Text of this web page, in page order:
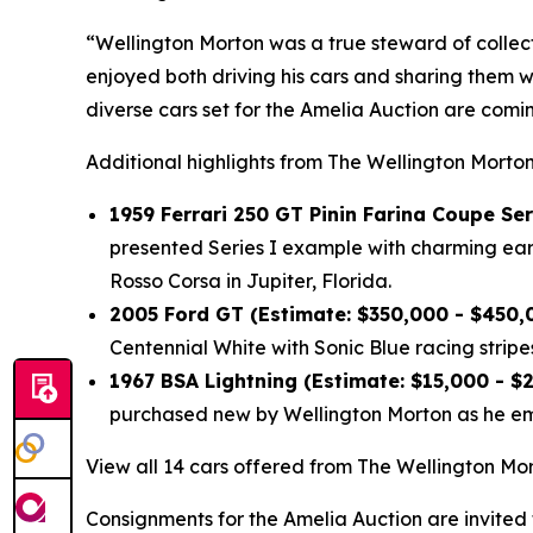
“Wellington Morton was a true steward of
enjoyed both driving his cars and sharing them
diverse cars set for the Amelia Auction are
Additional highlights from The Wellington
1959 Ferrari 250 GT Pinin Farina Coupe
presented Series I example with charming
Rosso Corsa in Jupiter, Florida.
2005 Ford GT (Estimate: $350,000 -
Centennial White with Sonic Blue racing
1967 BSA Lightning (Estimate: $15,000 -
purchased new by Wellington Morton as he
View all 14 cars offered from The Wellington
Consignments for the Amelia Auction are